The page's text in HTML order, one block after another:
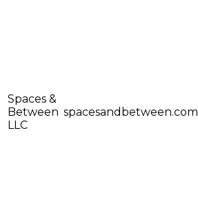
Spaces &
Between
LLC
spacesandbetween.com